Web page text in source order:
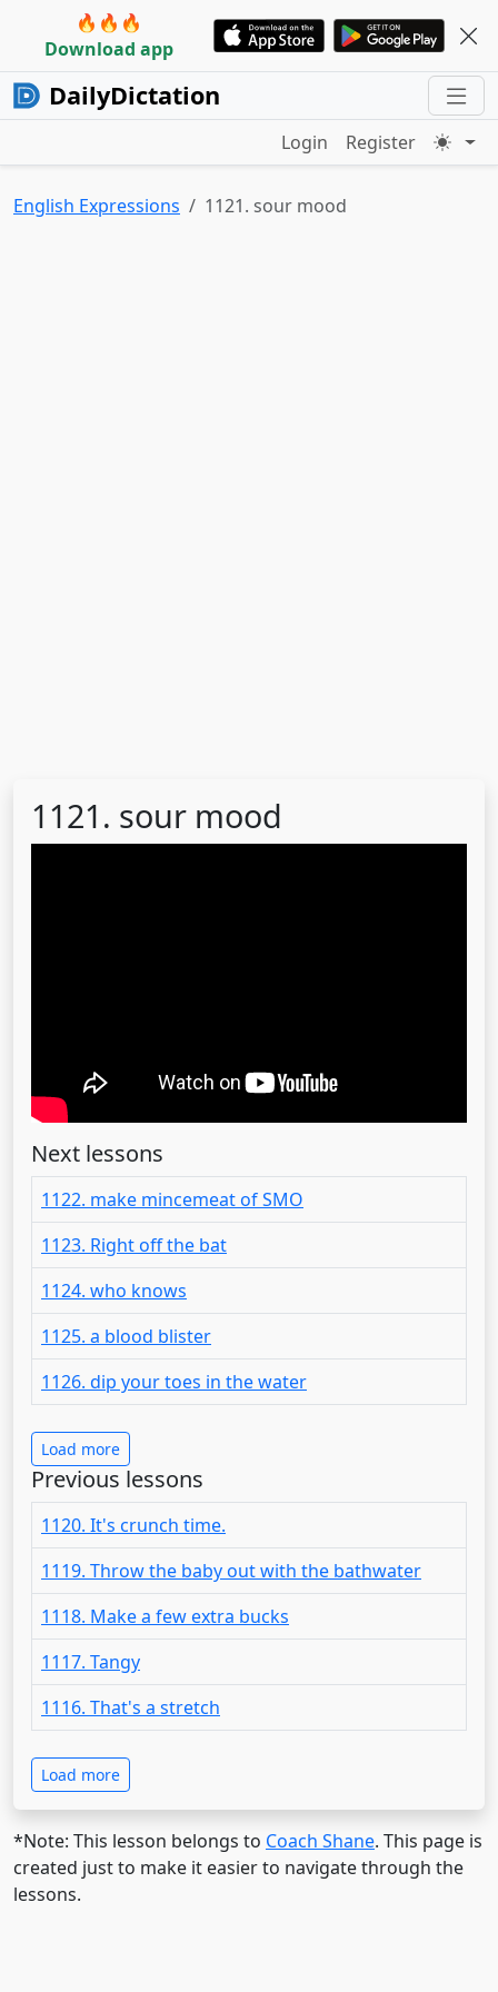
🔥🔥🔥
Download app
DailyDictation
Login Register
English Expressions 1121. sour mood
1121. sour mood
Next lessons
1122. make mincemeat of SMO
1123. Right off the bat
1124. who knows
1125. a blood blister
1126. dip your toes in the water
Load more
Previous lessons
1120. It's crunch time.
1119. Throw the baby out with the bathwater
1118. Make a few extra bucks
1117. Tangy
1116. That's a stretch
Load more
*Note: This lesson belongs to Coach Shane. This page is
created just to make it easier to navigate through the
lessons.